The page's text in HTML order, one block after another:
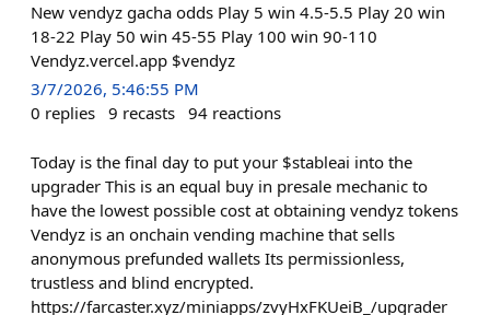
New vendyz gacha odds Play 5 win 4.5-5.5 Play 20 win
18-22 Play 50 win 45-55 Play 100 win 90-110
Vendyz.vercel.app $vendyz
3/7/2026, 5:46:55 PM
0 replies 9 recasts 94 reactions
Today is the final day to put your $stableai into the
upgrader This is an equal buy in presale mechanic to
have the lowest possible cost at obtaining vendyz tokens
Vendyz is an onchain vending machine that sells
anonymous prefunded wallets Its permissionless,
trustless and blind encrypted.
https://farcaster.xyz/miniapps/zvyHxFKUeiB_/upgrader